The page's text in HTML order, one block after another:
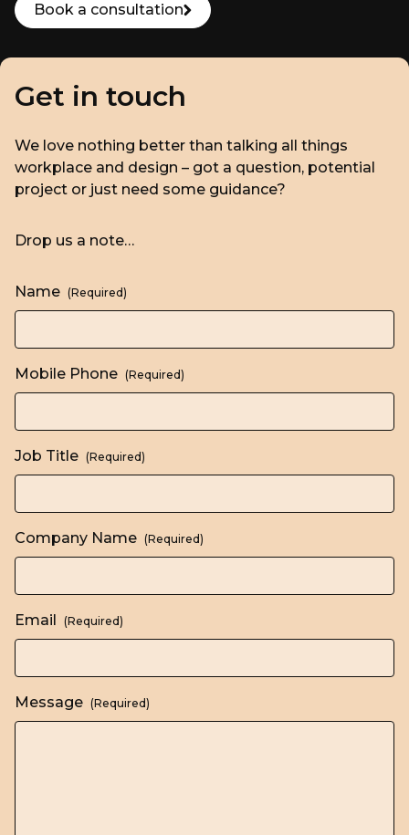
Book a consultation
Get in touch
We love nothing better than talking all things
workplace and design – got a question, potential
project or just need some guidance?
Drop us a note…
Name (Required)
Mobile Phone (Required)
Job Title (Required)
Company Name (Required)
Email (Required)
Message (Required)